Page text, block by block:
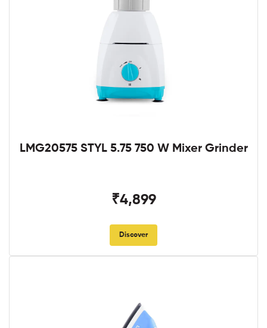
LMG20575 STYL 5.75 750 W Mixer Grinder
₹4,899
Discover